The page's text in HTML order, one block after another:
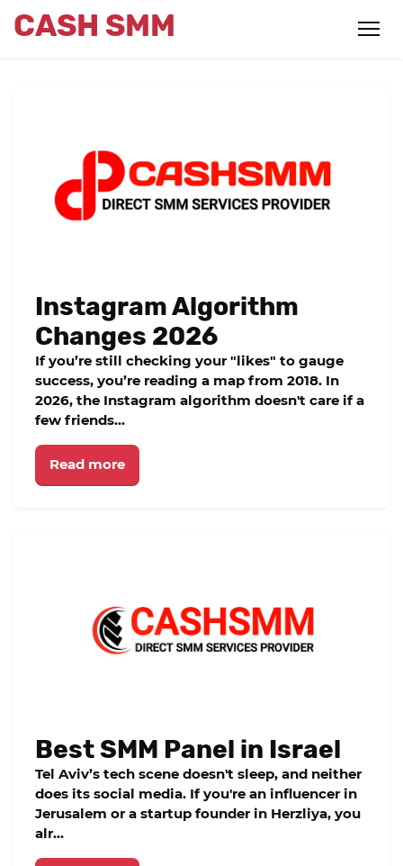
CASH SMM
Instagram Algorithm
Changes 2026
If you’re still checking your "likes" to gauge
success, you’re reading a map from 2018. In
2026, the Instagram algorithm doesn't care if a
few friends...
Read more
Best SMM Panel in Israel
Tel Aviv’s tech scene doesn't sleep, and neither
does its social media. If you're an influencer in
Jerusalem or a startup founder in Herzliya, you
alr...